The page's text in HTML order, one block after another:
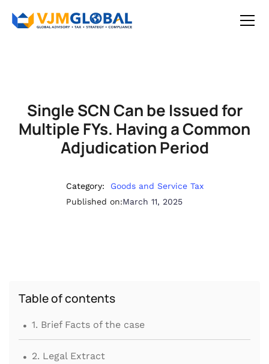
Single SCN Can be Issued for
Multiple FYs. Having a Common
Adjudication Period
Category:
Goods and Service Tax
Published on:March 11, 2025
Table of contents
. 1. Brief Facts of the case
. 2. Legal Extract